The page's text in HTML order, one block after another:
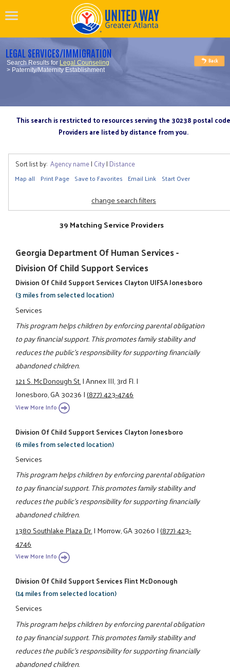
LEGAL SERVICES/IMMIGRATION
Search Results for Legal Counseling
> Paternity/Maternity Establishment
This search is restricted to resources serving the 30238 postal code
Providers are listed by distance from you.
Sort list by: Agency name| City| Distance
Map all Print Page Save to Favorites Email Link Start Over
change search filters
39 Matching Service Providers
Georgia Department Of Human Services -
Division Of Child Support Services
Division Of Child Support Services Clayton UIFSA Jonesboro
(3 miles from selected location)
Services
This program helps children by enforcing parental obligation
to pay financial support. This promotes family stability and
reduces the public's responsibility for supporting financially
abandoned children.
121 S. McDonough St.|Annex III, 3rd Fl.|
Jonesboro, GA 30236|(877) 423-4746
View More Info
Division Of Child Support Services Clayton Jonesboro
(6 miles from selected location)
Services
This program helps children by enforcing parental obligation
to pay financial support. This promotes family stability and
reduces the public's responsibility for supporting financially
abandoned children.
1380 Southlake Plaza Dr.|Morrow, GA 30260|(877) 423-
4746
View More Info
Division Of Child Support Services Flint McDonough
(14 miles from selected location)
Services
This program helps children by enforcing parental obligation
to pay financial support. This promotes family stability and
reduces the public's responsibility for supporting financially
abandoned children.